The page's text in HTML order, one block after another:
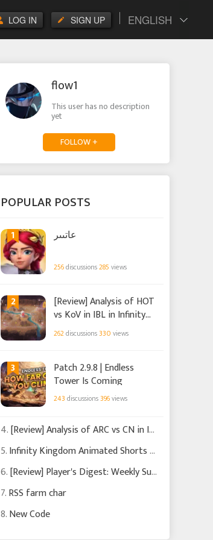
ENGLISH
SIGN UP
LOG IN
flow1
This user has no description
yet
FOLLOW +
POPULAR POSTS
1 عاتىىر
256discussions285 views
2
[Review] Analysis of HOT
vs KoV in IBL in Infinity
Kingdom
262discussions330 views
3
Patch 2.9.8 | Endless
Tower Is Coming
243 discussions396views
4.[Review] Analysis of ARC vs CN in IBL in Infinity Kingdom
5.Infinity Kingdom Animated Shorts Chapters 1-3
6.[Review] Player's Digest: Weekly Summary of Recent News and Events in Infinity Kingdom
7.RSS farm char
8.New Code